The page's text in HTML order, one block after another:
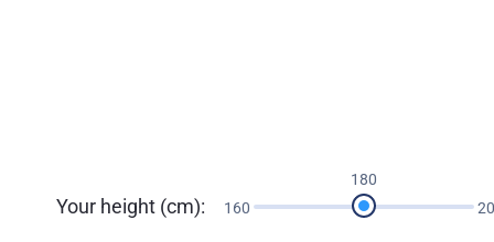
Your height (cm): 160
180